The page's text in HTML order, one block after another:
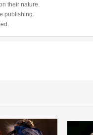
their nature.
publishing.